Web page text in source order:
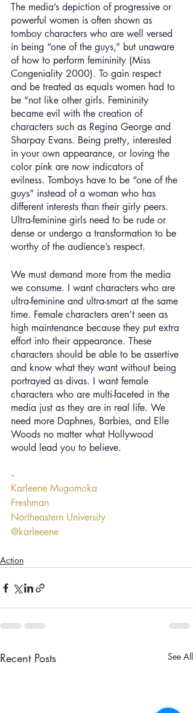
The media’s depiction of progressive or
powerful women is often shown as
tomboy characters who are well versed
in being “one of the guys,” but unaware
of how to perform femininity (Miss
Congeniality 2000). To gain respect
and be treated as equals women had to
be “not like other girls. Femininity
became evil with the creation of
characters such as Regina George and
Sharpay Evans. Being pretty, interested
in your own appearance, or loving the
color pink are now indicators of
evilness. Tomboys have to be “one of the
guys” instead of a woman who has
different interests than their girly peers.
Ultra-feminine girls need to be rude or
dense or undergo a transformation to be
worthy of the audience’s respect.
We must demand more from the media
we consume. I want characters who are
ultra-feminine and ultra-smart at the same
time. Female characters aren’t seen as
high maintenance because they put extra
effort into their appearance. These
characters should be able to be assertive
and know what they want without being
portrayed as divas. I want female
characters who are multi-faceted in the
media just as they are in real life. We
need more Daphnes, Barbies, and Elle
Woods no matter what Hollywood
would lead you to believe.
--
Karleene Mugomoka
Freshman
Northeastern University
@karleeene
Action
Recent Posts See All